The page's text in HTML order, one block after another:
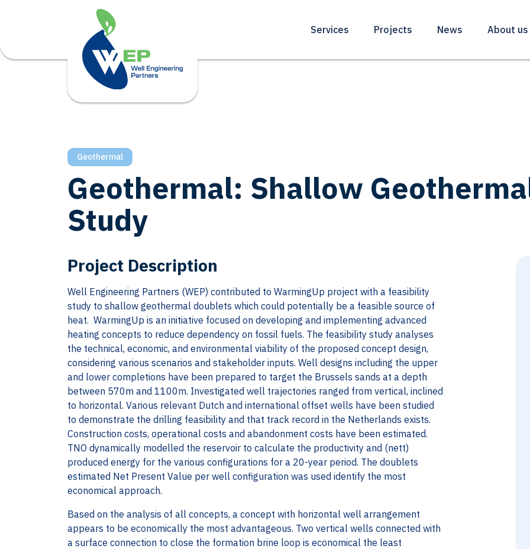
Services Projects News About us
Geothermal
Geothermal: Shallow
Study
Project Description
Well Engineering Partners (WEP) contributed to WarmingUp project with a feasibility
study to shallow geothermal doublets which could potentially be a feasible source of
heat. WarmingUp is an initiative focused on developing and implementing advanced
heating concepts to reduce dependency on fossil fuels. The feasibility study analyses
the technical, economic, and environmental viability of the proposed concept design,
considering various scenarios and stakeholder inputs. Well designs including the upper
and lower completions have been prepared to target the Brussels sands at a depth
between 570m and 1100m. Investigated well trajectories ranged from vertical, inclined
to horizontal. Various relevant Dutch and international offset wells have been studied
to demonstrate the drilling feasibility and that track record in the Netherlands exists.
Construction costs, operational costs and abandonment costs have been estimated.
TNO dynamically modelled the reservoir to calculate the productivity and (nett)
produced energy for the various configurations for a 20-year period. The doublets
estimated Net Present Value per well configuration was used identify the most
economical approach.
Based on the analysis of all concepts, a concept with horizontal well arrangement
appears to be economically the most advantageous. Two vertical wells connected with
a surface connection to close the formation brine loop is economical the least